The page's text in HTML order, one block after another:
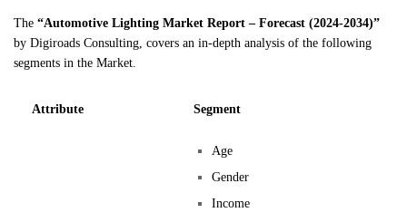
The “Automotive Lighting Market Report – Forecast (2024-2034)”
by Digiroads Consulting, covers an in-depth analysis of the following
segments in the Market.
Attribute Segment
Age
Gender
Income